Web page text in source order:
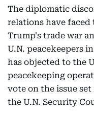
The diplomatic
relations have faced
Trump's trade war
U.N. peacekeepers
has objected to the
peacekeeping
vote on the issue
the U.N. Security